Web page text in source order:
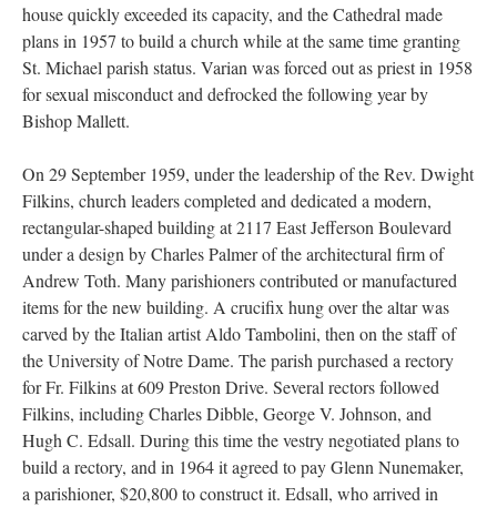
house quickly exceeded its capacity, and the Cathedral made
plans in 1957 to build a church while at the same time granting
St. Michael parish status. Varian was forced out as priest in 1958
for sexual misconduct and defrocked the following year by
Bishop Mallett.
On 29 September 1959, under the leadership of the Rev. Dwight
Filkins, church leaders completed and dedicated a modern,
rectangular-shaped building at 2117 East Jefferson Boulevard
under a design by Charles Palmer of the architectural firm of
Andrew Toth. Many parishioners contributed or manufactured
items for the new building. A crucifix hung over the altar was
carved by the Italian artist Aldo Tambolini, then on the staff of
the University of Notre Dame. The parish purchased a rectory
for Fr. Filkins at 609 Preston Drive. Several rectors followed
Filkins, including Charles Dibble, George V. Johnson, and
Hugh C. Edsall. During this time the vestry negotiated plans to
build a rectory, and in 1964 it agreed to pay Glenn Nunemaker,
a parishioner, $20,800 to construct it. Edsall, who arrived in